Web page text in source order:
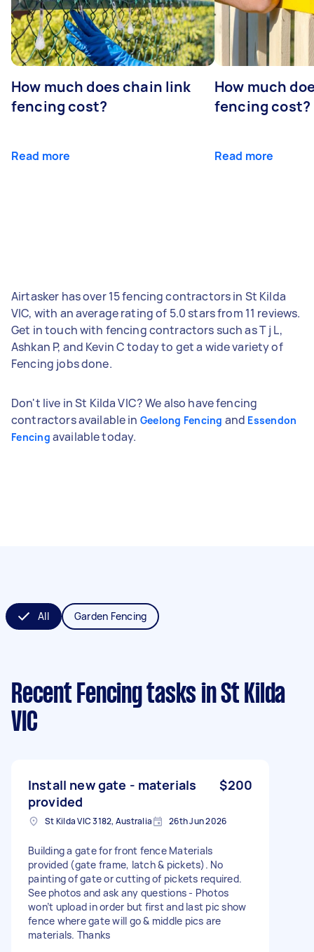
How much does chain link
fencing cost?
Read more
How much
fencing cost?
Read more
Airtasker has over 15 fencing contractors in St Kilda
VIC, with an average rating of 5.0 stars from 11 reviews.
Get in touch with fencing contractors such as T j L,
Ashkan P, and Kevin C today to get a wide variety of
Fencing jobs done.
Don't live in St Kilda VIC? We also have fencing
contractors available in Geelong Fencing and Essendon
Fencing available today.
All Garden Fencing
Recent Fencing tasks in St Kilda
VIC
Install new gate - materials
provided
$200
St Kilda VIC 3182, Australia 26th Jun 2026
Building a gate for front fence Materials
provided (gate frame, latch & pickets). No
painting of gate or cutting of pickets required.
See photos and ask any questions - Photos
won’t upload in order but first and last pic show
fence where gate will go & middle pics are
materials. Thanks